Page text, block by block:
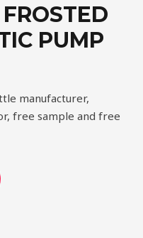
PUMP
manufacturer,
free sample and free